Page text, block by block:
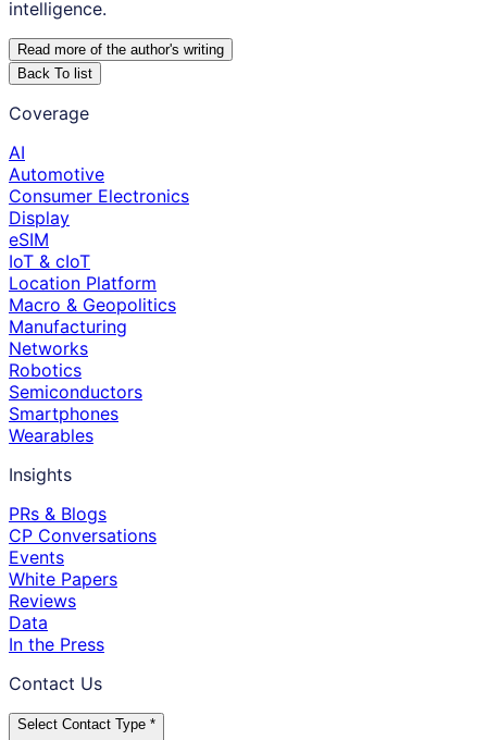
intelligence.
Read more of the author's writing
Back To list
Coverage
AI
Automotive
Consumer Electronics
Display
eSIM
IoT & cIoT
Location Platform
Macro & Geopolitics
Manufacturing
Networks
Robotics
Semiconductors
Smartphones
Wearables
Insights
PRs & Blogs
CP Conversations
Events
White Papers
Reviews
Data
In the Press
Contact Us
Select Contact Type *